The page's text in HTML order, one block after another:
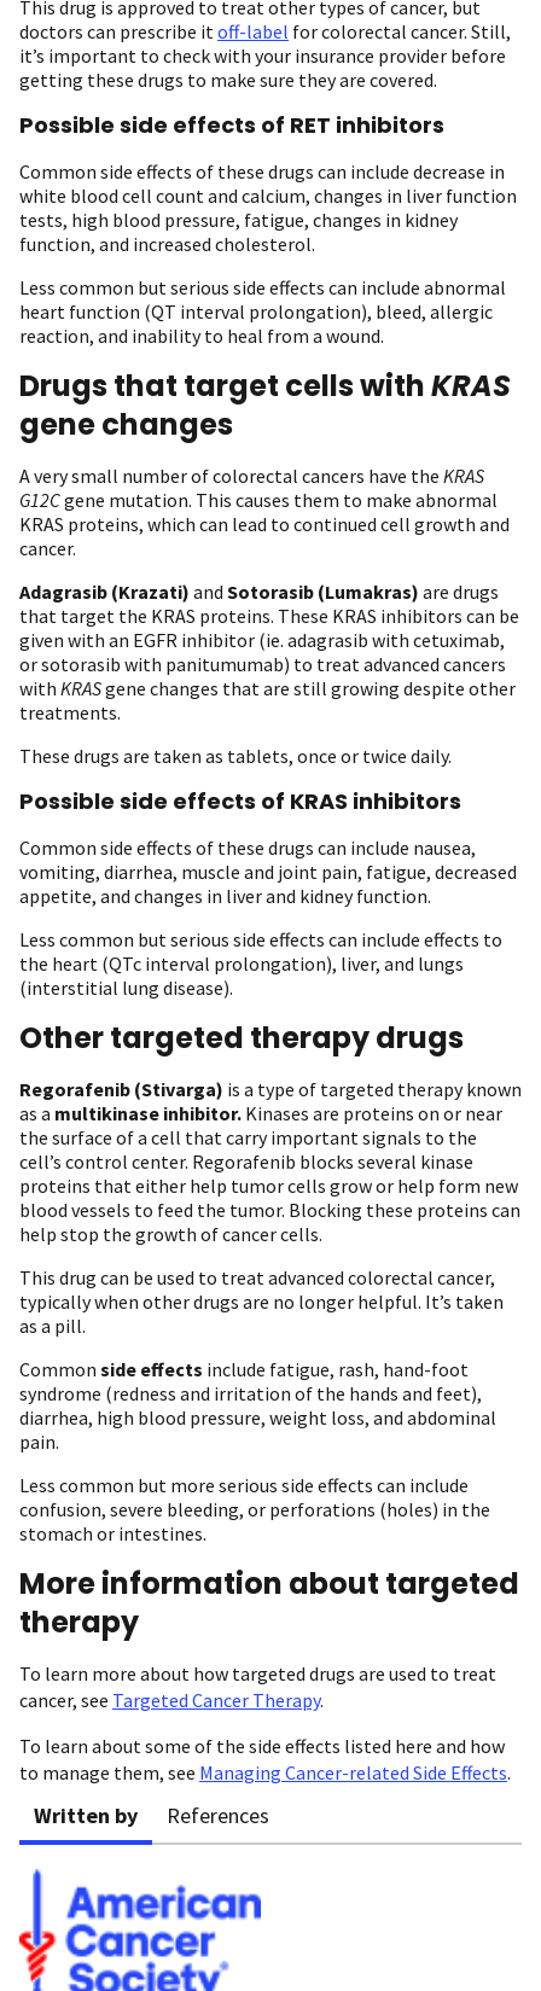
This drug is approved to treat other types of cancer, but
doctors can prescribe it off-label for colorectal cancer. Still,
it’s important to check with your insurance provider before
getting these drugs to make sure they are covered.
Possible side effects of RET inhibitors
Common side effects of these drugs can include decrease in
white blood cell count and calcium, changes in liver function
tests, high blood pressure, fatigue, changes in kidney
function, and increased cholesterol.
Less common but serious side effects can include abnormal
heart function (QT interval prolongation), bleed, allergic
reaction, and inability to heal from a wound.
Drugs that target cells withKRAS
gene changes
A very small number of colorectal cancers have the KRAS
G12Cgene mutation. This causes them to make abnormal
KRAS proteins, which can lead to continued cell growth and
cancer.
Adagrasib (Krazati) and Sotorasib (Lumakras) are drugs
that target the KRAS proteins. These KRAS inhibitors can be
given with an EGFR inhibitor (ie. adagrasib with cetuximab,
or sotorasib with panitumumab) to treat advanced cancers
with KRASgene changes that are still growing despite other
treatments.
These drugs are taken as tablets, once or twice daily.
Possible side effects of KRAS inhibitors
Common side effects of these drugs can include nausea,
vomiting, diarrhea, muscle and joint pain, fatigue, decreased
appetite, and changes in liver and kidney function.
Less common but serious side effects can include effects to
the heart (QTc interval prolongation), liver, and lungs
(interstitial lung disease).
Other targeted therapy drugs
Regorafenib (Stivarga) is a type of targeted therapy known
as a multikinase inhibitor. Kinases are proteins on or near
the surface of a cell that carry important signals to the
cell’s control center. Regorafenib blocks several kinase
proteins that either help tumor cells grow or help form new
blood vessels to feed the tumor. Blocking these proteins can
help stop the growth of cancer cells.
This drug can be used to treat advanced colorectal cancer,
typically when other drugs are no longer helpful. It’s taken
as a pill.
Common side effects include fatigue, rash, hand-foot
syndrome (redness and irritation of the hands and feet),
diarrhea, high blood pressure, weight loss, and abdominal
pain.
Less common but more serious side effects can include
confusion, severe bleeding, or perforations (holes) in the
stomach or intestines.
More information about targeted
therapy
To learn more about how targeted drugs are used to treat
cancer, see Targeted Cancer Therapy.
To learn about some of the side effects listed here and how
to manage them, see Managing Cancer-related Side Effects.
Written by References